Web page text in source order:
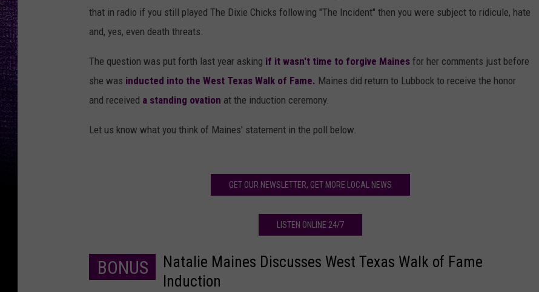
that in radio if you still played The Dixie Chicks following "The Incident" then you were subject to ridicule, hate
and, yes, even death threats.
The question was put forth last year asking if it wasn't time to forgive Maines for her comments just before
she was inducted into the West Texas Walk of Fame. Maines did return to Lubbock to receive the honor
and received a standing ovation at the induction ceremony.
Let us know what you think of Maines' statement in the poll below.
GET OUR NEWSLETTER, GET MORE LOCAL NEWS
LISTEN ONLINE 24/7
BONUS
Natalie Maines Discusses West Texas Walk of Fame
Induction